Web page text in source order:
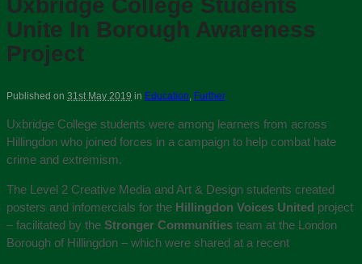
Uxbridge College Students
Unite In Borough Awareness
Project
Published on 31st May 2019 in Education, Further
Uxbridge College students were among learners from across
Hillingdon who joined forces in a campaign to help combat hate
crime and extremism.
The Level 2 Creative Media and Art & Design students created
posters and infomercials for the Hillingdon Voices United project
– facilitated by the Stronger Communities team at the London
Borough of Hillingdon – which were shared at a recent